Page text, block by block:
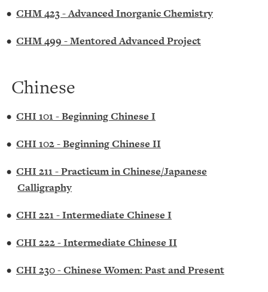
• CHM 423 - Advanced Inorganic Chemistry
• CHM 499 - Mentored Advanced Project
Chinese
• CHI 101 - Beginning Chinese I
• CHI 102 - Beginning Chinese II
• CHI 211 - Practicum in Chinese/Japanese
Calligraphy
• CHI 221 - Intermediate Chinese I
• CHI 222 - Intermediate Chinese II
• CHI 230 - Chinese Women: Past and Present